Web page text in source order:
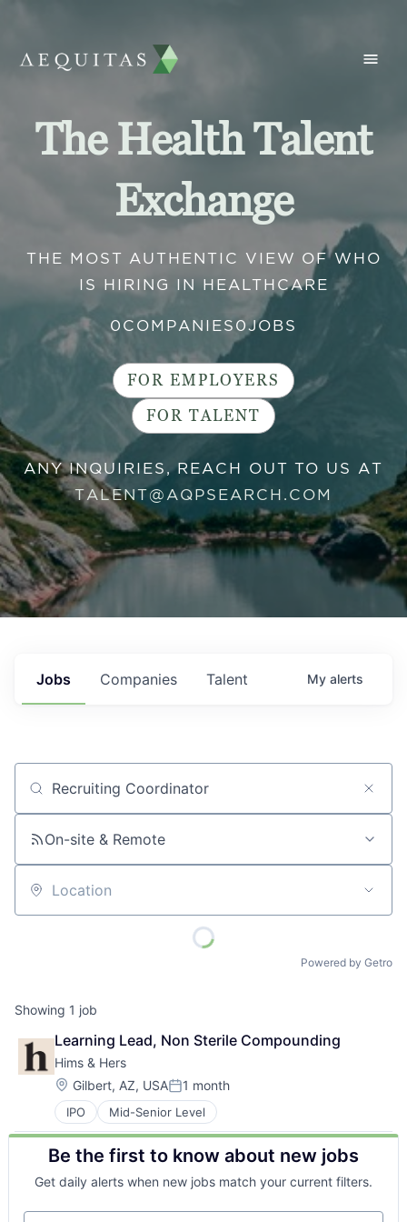
The Health Talent
Exchange
THE MOST AUTHENTIC VIEW OF WHO
IS HIRING IN HEALTHCARE
0 COMPANIES 0JOBS
FOR EMPLOYERS
FOR TALENT
ANY INQUIRIES, REACH OUT TO US AT
TALENT@AQPSEARCH.COM
Jobs Companies Talent My alerts
Job title, company or keyword
On-site & Remote
Location
Powered by Getro
Showing 1 job
Learning Lead, Non Sterile Compounding
Hims & Hers
Location:
Gilbert, AZ, USAPosted:
1 month
IPO Mid-Senior Level
Be the first to know about new jobs
Get daily alerts when new jobs match your current filters.